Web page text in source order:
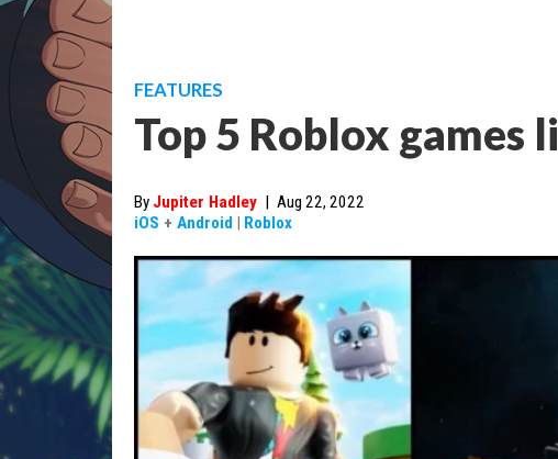
FEATURES
Top 5 Roblox games
By Jupiter Hadley | Aug 22, 2022
iOS + Android | Roblox